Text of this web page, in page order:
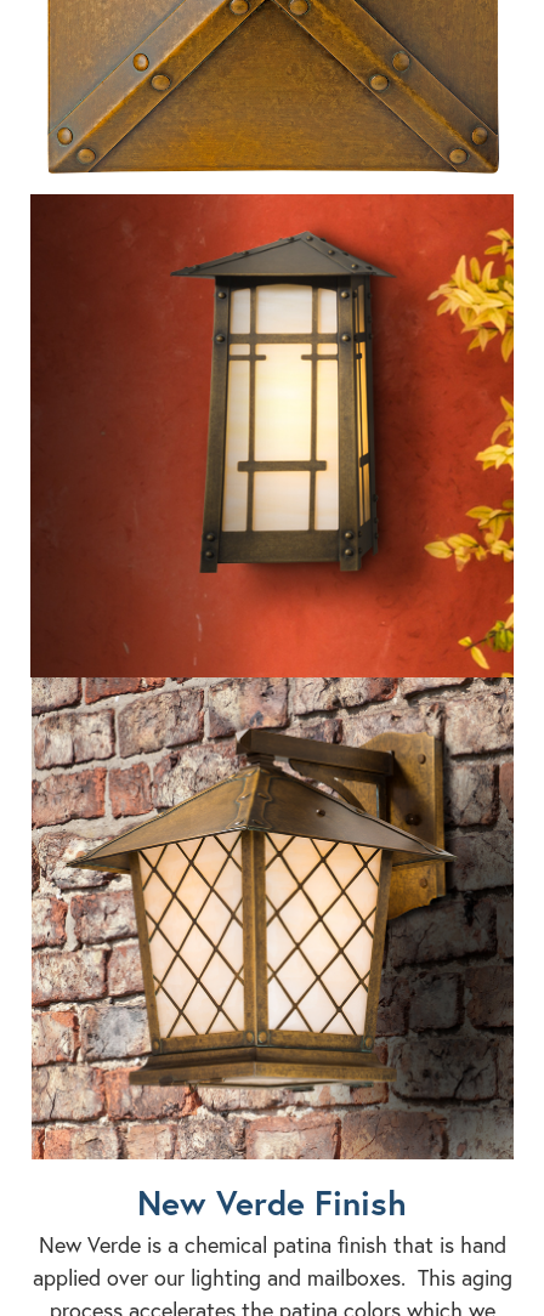
New Verde Finish
New Verde is a chemical patina finish that is hand
applied over our lighting and mailboxes. This aging
process accelerates the patina colors which we